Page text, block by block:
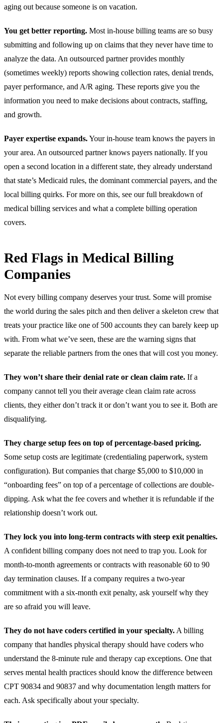
aging out because someone is on vacation.
You get better reporting. Most in-house billing teams are so busy
submitting and following up on claims that they never have time to
analyze the data. An outsourced partner provides monthly
(sometimes weekly) reports showing collection rates, denial trends,
payer performance, and A/R aging. These reports give you the
information you need to make decisions about contracts, staffing,
and growth.
Payer expertise expands.Your in-house team knows the payers in
your area. An outsourced partner knows payers nationally. If you
open a second location in a different state, they already understand
that state’s Medicaid rules, the dominant commercial payers, and the
local billing quirks. For more on this, see our full breakdown of
medical billing services and what a complete billing operation
covers.
Red Flags in Medical Billing
Companies
Not every billing company deserves your trust. Some will promise
the world during the sales pitch and then deliver a skeleton crew that
treats your practice like one of 500 accounts they can barely keep up
with. From what we’ve seen, these are the warning signs that
separate the reliable partners from the ones that will cost you money.
They won’t share their denial rate or clean claim rate. If a
company cannot tell you their average clean claim rate across
clients, they either don’t track it or don’t want you to see it. Both are
disqualifying.
They charge setup fees on top of percentage-based pricing.
Some setup costs are legitimate (credentialing paperwork, system
configuration). But companies that charge $5,000 to $10,000 in
“onboarding fees” on top of a percentage of collections are double-
dipping. Ask what the fee covers and whether it is refundable if the
relationship doesn’t work out.
They lock you into long-term contracts with steep exit penalties.
A confident billing company does not need to trap you. Look for
month-to-month agreements or contracts with reasonable 60 to 90
day termination clauses. If a company requires a two-year
commitment with a six-month exit penalty, ask yourself why they
are so afraid you will leave.
They do not have coders certified in your specialty. A billing
company that handles physical therapy should have coders who
understand the 8-minute rule and therapy cap exceptions. One that
serves mental health practices should know the difference between
CPT 90834 and 90837 and why documentation length matters for
each. Ask specifically about your specialty.